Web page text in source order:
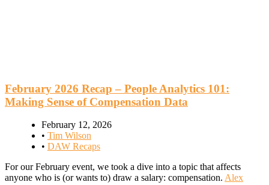
February 2026 Recap – People Analytics 101:
Making Sense of Compensation Data
February 12, 2026
• Tim Wilson
• DAW Recaps
For our February event, we took a dive into a topic that affects
anyone who is (or wants to) draw a salary: compensation. Alex